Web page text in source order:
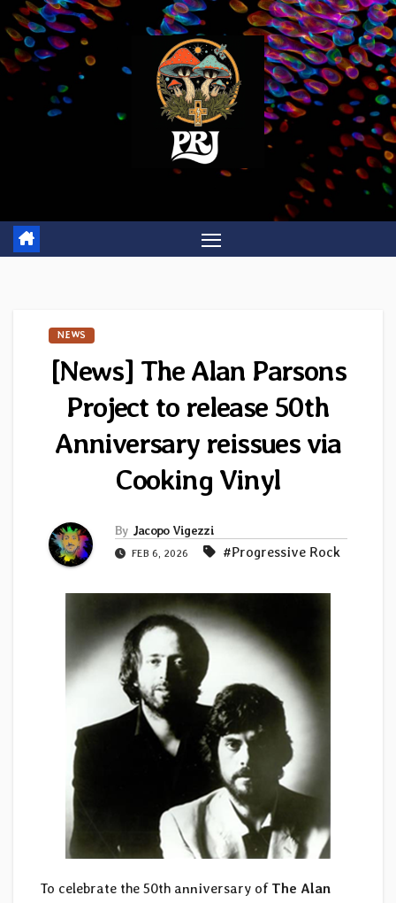
Skip
to
content
NEWS
[News] The Alan Parsons
Project to release 50th
Anniversary reissues via
Cooking Vinyl
By Jacopo Vigezzi
FEB 6, 2026 #Progressive Rock
To celebrate the 50th anniversary of The Alan